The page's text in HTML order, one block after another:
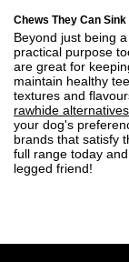
Chews They Can Sink
Beyond just being
practical purpose
are great for
maintain healthy
textures and
rawhide alternatives
your dog's
brands that satisfy
full range today
legged friend!